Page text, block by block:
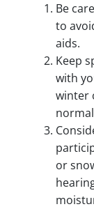
Be
to
aids.
Keep
with
winter
or